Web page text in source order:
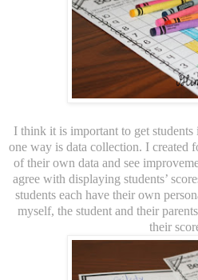
I think it is important to get
one way is data collection. I created
of their own data and see
agree with displaying students’
students each have their own
myself, the student and their
their